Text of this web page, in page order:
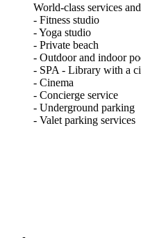
World-class services
- Fitness studio
- Yoga studio
- Private beach
- Outdoor and indoor
- SPA - Library with a
- Cinema
- Concierge service
- Underground parking
- Valet parking services